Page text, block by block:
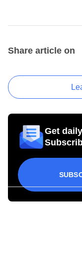
Share article on
Get